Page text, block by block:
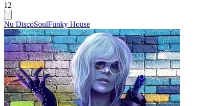
12
Nu DiscoSoulFunky House